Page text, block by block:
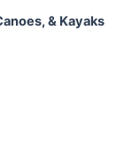
& Kayaks